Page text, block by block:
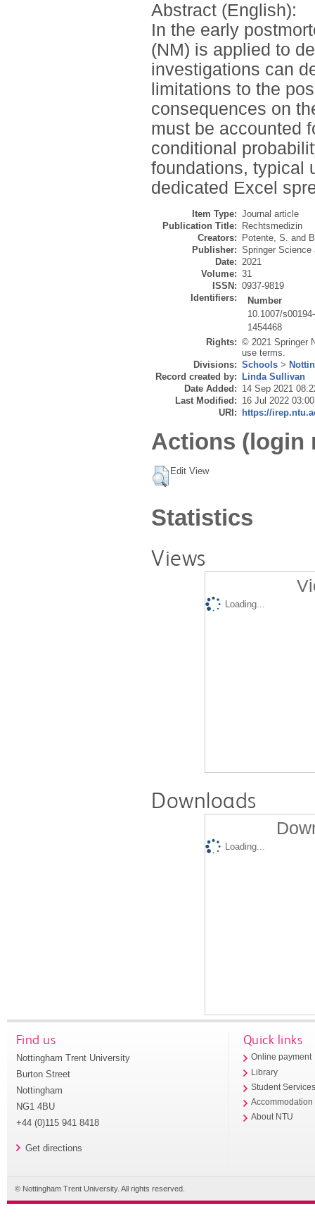
Abstract (English):
In the early
(NM) is applied to
investigations can
limitations to the
consequences on
must be accounted
conditional
foundations, typical
dedicated Excel
Item Type: Journal article
Publication Title:
Rechtsmedizin
Creators:
Potente, S. and
Publisher: Springer Science
Date: 2021
Volume: 31
ISSN: 0937-9819
Identifiers:
Number
10.1007/
1454468
Rights: © 2021 Springer
use terms.
Divisions: Schools >
Record created by:
Linda Sullivan
Date Added: 14 Sep 2021
Last Modified: 16 Jul 2022 03:00
URI:
https://
Actions (login
Edit View
Statistics
Views
Loading...
Downloads
Loading...
Find us
Nottingham Trent University
Burton Street
Nottingham
NG1 4BU
+44 (0)115 941 8418
Get directions
Quick links
Online payment
Library
Student
Accommodation
About NTU
© Nottingham Trent University. All rights reserved.